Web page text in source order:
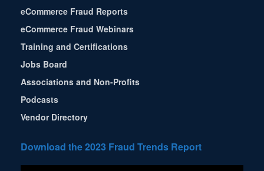
eCommerce Fraud Reports
eCommerce Fraud Webinars
Training and Certifications
Jobs Board
Associations and Non-Profits
Podcasts
Vendor Directory
Download the 2023 Fraud Trends Report